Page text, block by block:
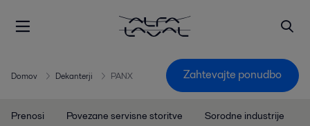
Domov Dekanterji PANX Zahtevajte ponudbo
Prenosi Povezane servisne storitve Sorodne industrije